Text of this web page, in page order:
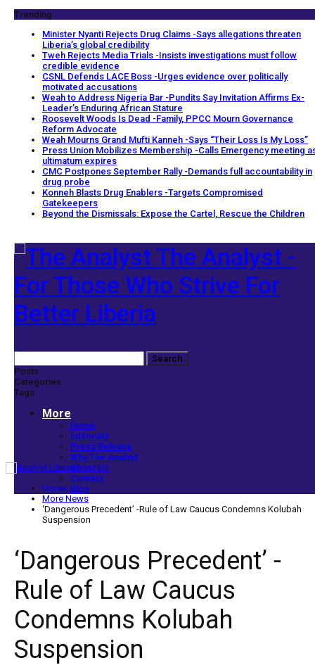
Trending
Minister Nyanti Rejects Drug Claims -Says allegations threaten
Liberia’s global credibility
Tweh Rejects Media Trials -Insists investigations must follow
credible evidence
CSNL Defends LACE Boss -Urges evidence over politically
motivated accusations
Weah to Address Nigeria Bar -Pundits Say Invitation Affirms Ex-
Leader’s Enduring African Stature
Roosevelt Woods Is Dead -Family, PPCC Mourn Governance
Reform Advocate
Weah Mourns Grand Mufti Kanneh -Says “Their Loss Is My Loss”
Press Union Mobilizes Membership -Calls Emergency meeting
ultimatum expires
CMC Postpones September Rally -Demands full accountability in
drug probe
Konneh Blasts Drug Enablers -Targets Compromised
Gatekeepers
Beyond the Dismissals: Expose the Cartel, Rescue the Children
The Analyst -
For Those Who Strive For
Better Liberia
Posts
Categories
Tags
More
Home
Editorials
Press Release
Why The Analyst
About Us
Contact
Blog
Home
More News
‘Dangerous Precedent’ -Rule of Law Caucus Condemns Kolubah
Suspension
‘Dangerous Precedent’ -
Rule of Law Caucus
Condemns Kolubah
Suspension